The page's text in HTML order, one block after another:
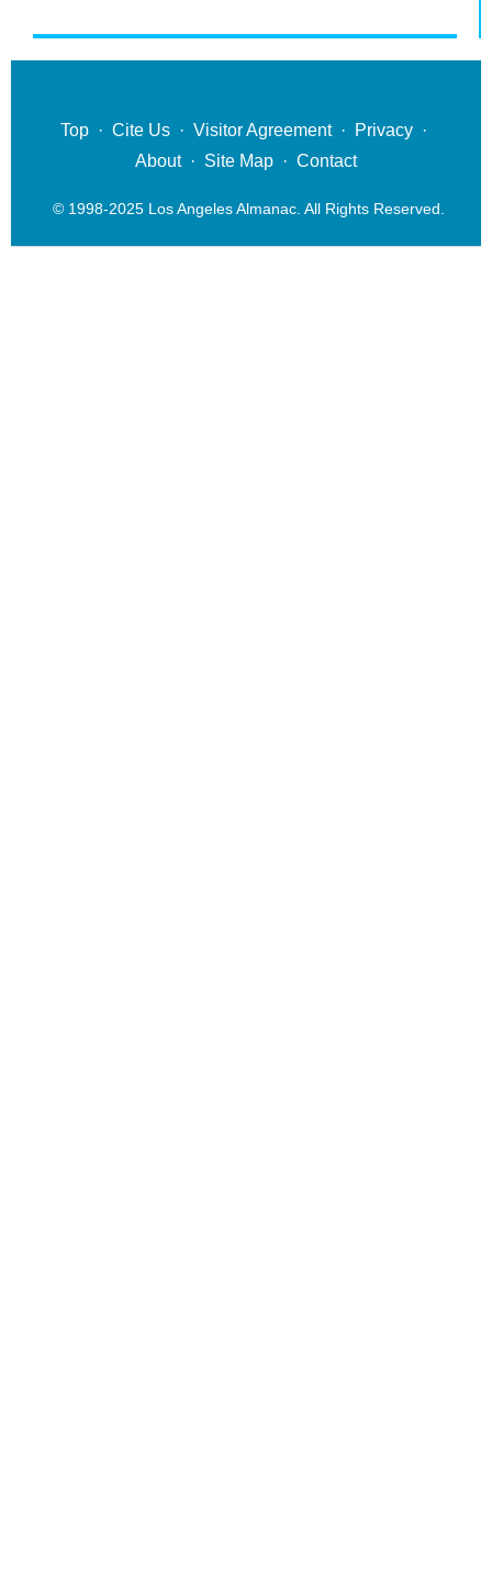
Top · Cite Us · Visitor Agreement· Privacy ·
About· Site Map · Contact
© 1998-2025 Los Angeles Almanac. All Rights Reserved.